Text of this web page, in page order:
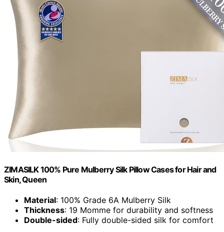
ZIMASILK 100% Pure Mulberry Silk Pillow Cases for Hair and
Skin, Queen
Material: 100% Grade 6A Mulberry Silk
Thickness: 19 Momme for durability and softness
Double-sided: Fully double-sided silk for comfort